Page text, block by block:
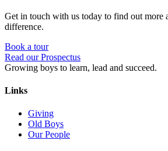
Get in touch with us today to find out more
difference.
Book a tour
Read our Prospectus
Growing boys to learn, lead and succeed.
Links
Giving
Old Boys
Our People